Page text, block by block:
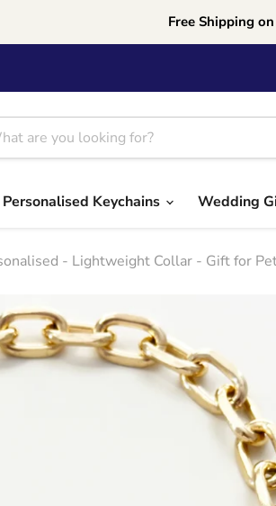
Free Shipping
Personalised Keychains Wedding
- Lightweight Collar - Gift for